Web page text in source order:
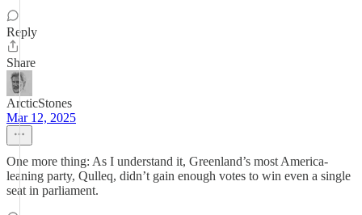
Reply
Share
ArcticStones
Mar 12, 2025
One more thing: As I understand it, Greenland’s most America-
leaning party, Qulleq, didn’t gain enough votes to win even a single
seat in parliament.